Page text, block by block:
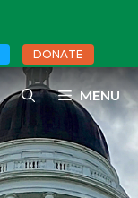
DONATE
MENU